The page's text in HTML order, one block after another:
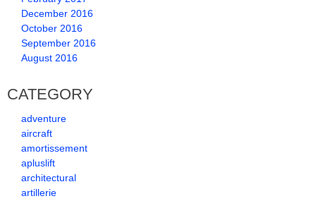
December 2016
October 2016
September 2016
August 2016
CATEGORY
adventure
aircraft
amortissement
apluslift
architectural
artillerie